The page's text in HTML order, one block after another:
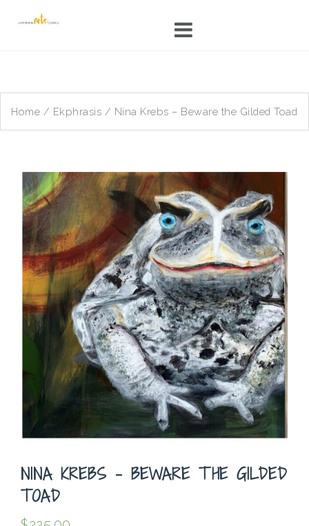
Home / Ekphrasis / Nina Krebs – Beware the Gilded Toad
NINA KREBS – BEWARE THE GILDED
TOAD